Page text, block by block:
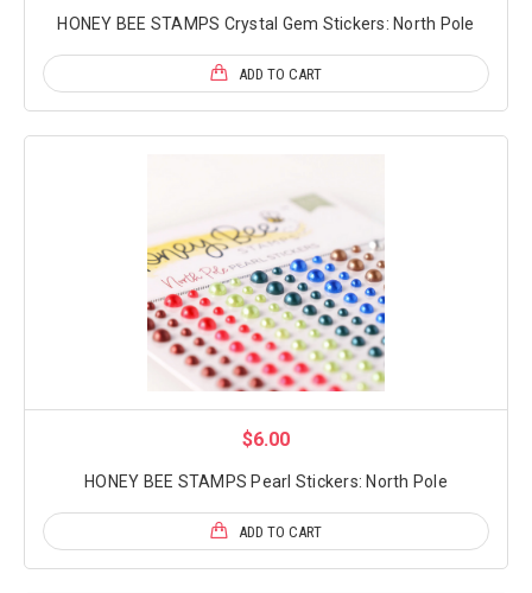
HONEY BEE STAMPS Crystal Gem Stickers: North Pole
ADD TO CART
$6.00
HONEY BEE STAMPS Pearl Stickers: North Pole
ADD TO CART